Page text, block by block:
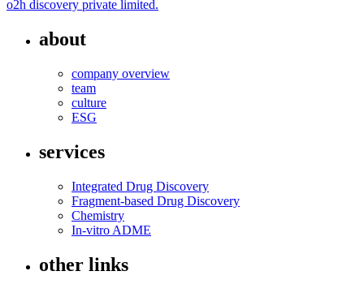
o2h discovery private limited.
about
company overview
team
culture
ESG
services
Integrated Drug Discovery
Fragment-based Drug Discovery
Chemistry
In-vitro ADME
other links